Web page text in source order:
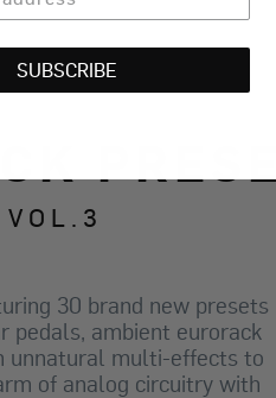
30 brand new presets
pedals, ambient eurorack
unnatural multi-effects to
of analog circuitry with
SUBSCRIBE